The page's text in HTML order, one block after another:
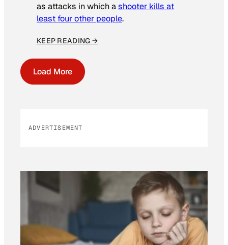
as attacks in which ashooter kills at
least four other people.
KEEP READING →
Load More
ADVERTISEMENT